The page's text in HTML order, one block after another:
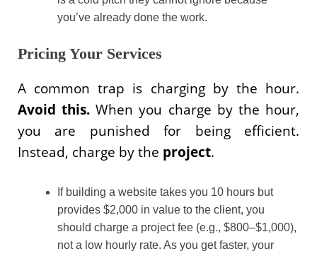
you’ve already done the work.
Pricing Your Services
A common trap is charging by the hour.
Avoid this. When you charge by the hour,
you are punished for being efficient.
Instead, charge by the project.
If building a website takes you 10 hours but
provides $2,000 in value to the client, you
should charge a project fee (e.g., $800–$1,000),
not a low hourly rate. As you get faster, your